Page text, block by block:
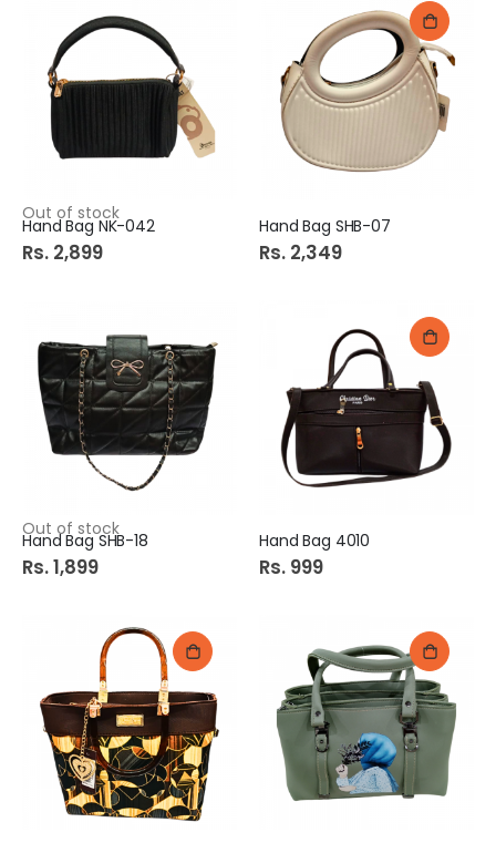
Out of stock
Hand Bag NK-042
Rs. 2,899
Hand Bag SHB-07
Rs. 2,349
Out of stock
Hand Bag SHB-18
Rs. 1,899
Hand Bag 4010
Rs. 999